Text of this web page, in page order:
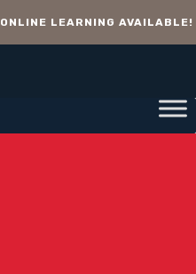
ONLINE LEARNING AVAILABLE!